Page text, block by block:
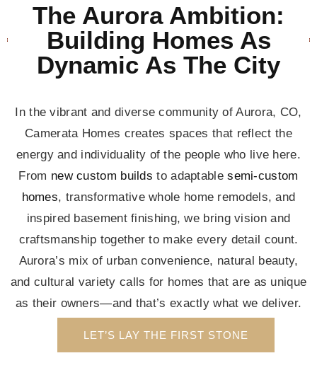
The Aurora Ambition:
Building Homes As
Dynamic As The City
In the vibrant and diverse community of Aurora, CO,
Camerata Homes creates spaces that reflect the
energy and individuality of the people who live here.
From new custom builds to adaptablesemi-custom
homes, transformative whole home remodels, and
inspired basement finishing, we bring vision and
craftsmanship together to make every detail count.
Aurora’s mix of urban convenience, natural beauty,
and cultural variety calls for homes that are as unique
as their owners—and that’s exactly what we deliver.
LET’S LAY THE FIRST STONE